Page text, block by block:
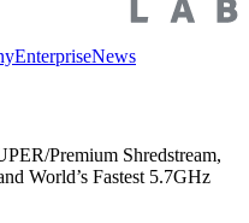
EnterpriseNews
Premium Shredstream,
World’s Fastest 5.7GHz